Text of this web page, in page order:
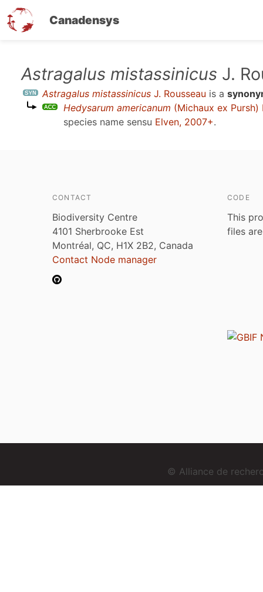
Canadensys
content
Astragalus mistassinicus J.
Astragalus mistassinicus J. Rousseau is a
Hedysarum americanum (Michaux ex Pursh)
species name sensu Elven, 2007+.
CONTACT
Biodiversity Centre
4101 Sherbrooke Est
Montréal, QC, H1X 2B2, Canada
Contact Node manager
CODE
This
files
© Alliance de